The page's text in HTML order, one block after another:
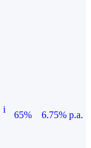
i
65%
6.75% p.a.